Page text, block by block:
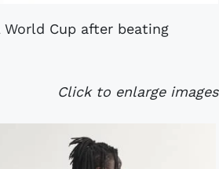
Cup after beating
Click to enlarge images